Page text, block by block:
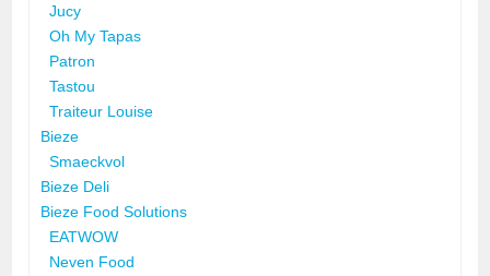
Jucy
Oh My Tapas
Patron
Tastou
Traiteur Louise
Bieze
Smaeckvol
Bieze Deli
Bieze Food Solutions
EATWOW
Neven Food